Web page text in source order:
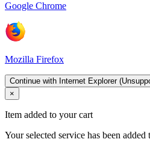
Google Chrome
Mozilla Firefox
Continue with Internet Explorer
×
Item added to your cart
Your selected service has been